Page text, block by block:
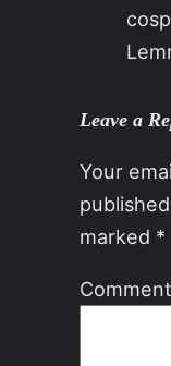
Leave a
Your
marked *
Comment